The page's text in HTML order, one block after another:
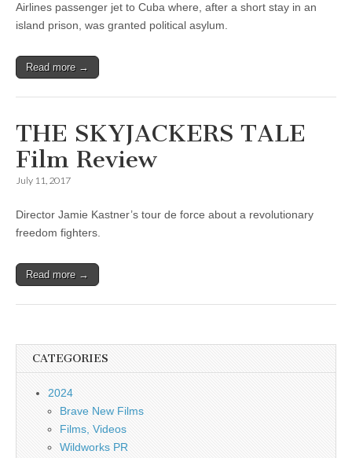
Airlines passenger jet to Cuba where, after a short stay in an
island prison, was granted political asylum.
Read more →
THE SKYJACKERS TALE
Film Review
July 11, 2017
Director Jamie Kastner’s tour de force about a revolutionary
freedom fighters.
Read more →
CATEGORIES
2024
Brave New Films
Films, Videos
Wildworks PR